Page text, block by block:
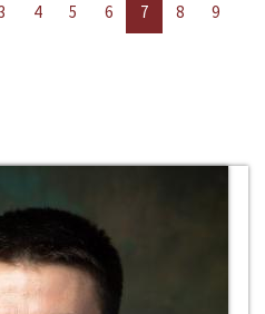
4 5 6 7 8
9